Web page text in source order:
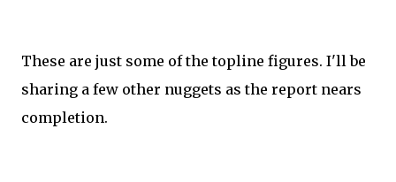
These are just some of the topline figures. I'll be
sharing a few other nuggets as the report nears
completion.